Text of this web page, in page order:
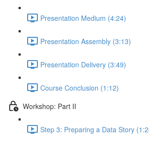
Presentation Medium (4:24)
Presentation Assembly (3:13)
Presentation Delivery (3:49)
Course Conclusion (1:12)
Workshop: Part II
Step 3: Preparing a Data Story